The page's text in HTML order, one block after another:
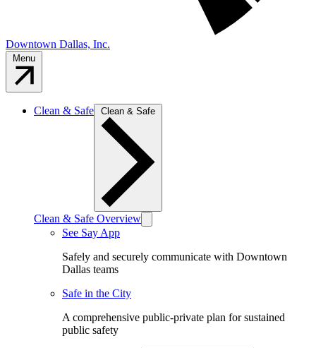
Downtown Dallas, Inc.
Clean & Safe
Clean & Safe Overview
See Say App
Safely and securely communicate with Downtown
Dallas teams
Safe in the City
A comprehensive public-private plan for sustained
public safety